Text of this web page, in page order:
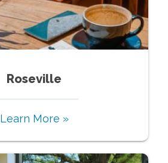
Roseville
Learn More »